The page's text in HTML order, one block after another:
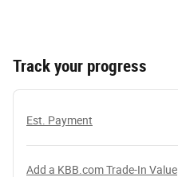
Track your progress
Est. Payment
Add a KBB.com Trade-In Value